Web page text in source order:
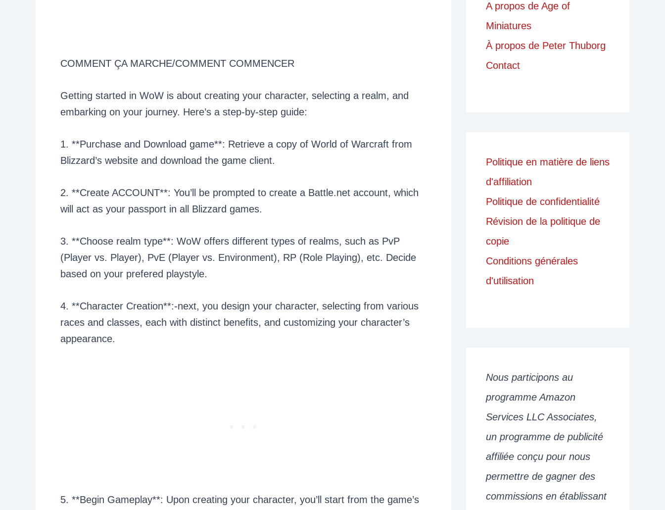
COMMENT ÇA MARCHE/COMMENT COMMENCER
Getting started in WoW is about creating your character, selecting a realm, and
embarking on your journey. Here’s a step-by-step guide:
1. **Purchase and Download game**: Retrieve a copy of World of Warcraft from
Blizzard’s website and download the game client.
2. **Create ACCOUNT**: You’ll be prompted to create a Battle.net account, which
will act as your passport in all Blizzard games.
3. **Choose realm type**: WoW offers different types of realms, such as PvP
(Player vs. Player), PvE (Player vs. Environment), RP (Role Playing), etc. Decide
based on your prefered playstyle.
4. **Character Creation**:-next, you design your character, selecting from various
races and classes, each with distinct benefits, and customizing your character’s
appearance.
5. **Begin Gameplay**: Upon creating your character, you’ll start from the game’s
A propos de Age of
Miniatures
À propos de Peter Thuborg
Contact
Politique en matière de liens
d'affiliation
Politique de confidentialité
Révision de la politique de
copie
Conditions générales
d'utilisation
Nous participons au
programme Amazon
Services LLC Associates,
un programme de publicité
affiliée conçu pour nous
permettre de gagner des
commissions en établissant